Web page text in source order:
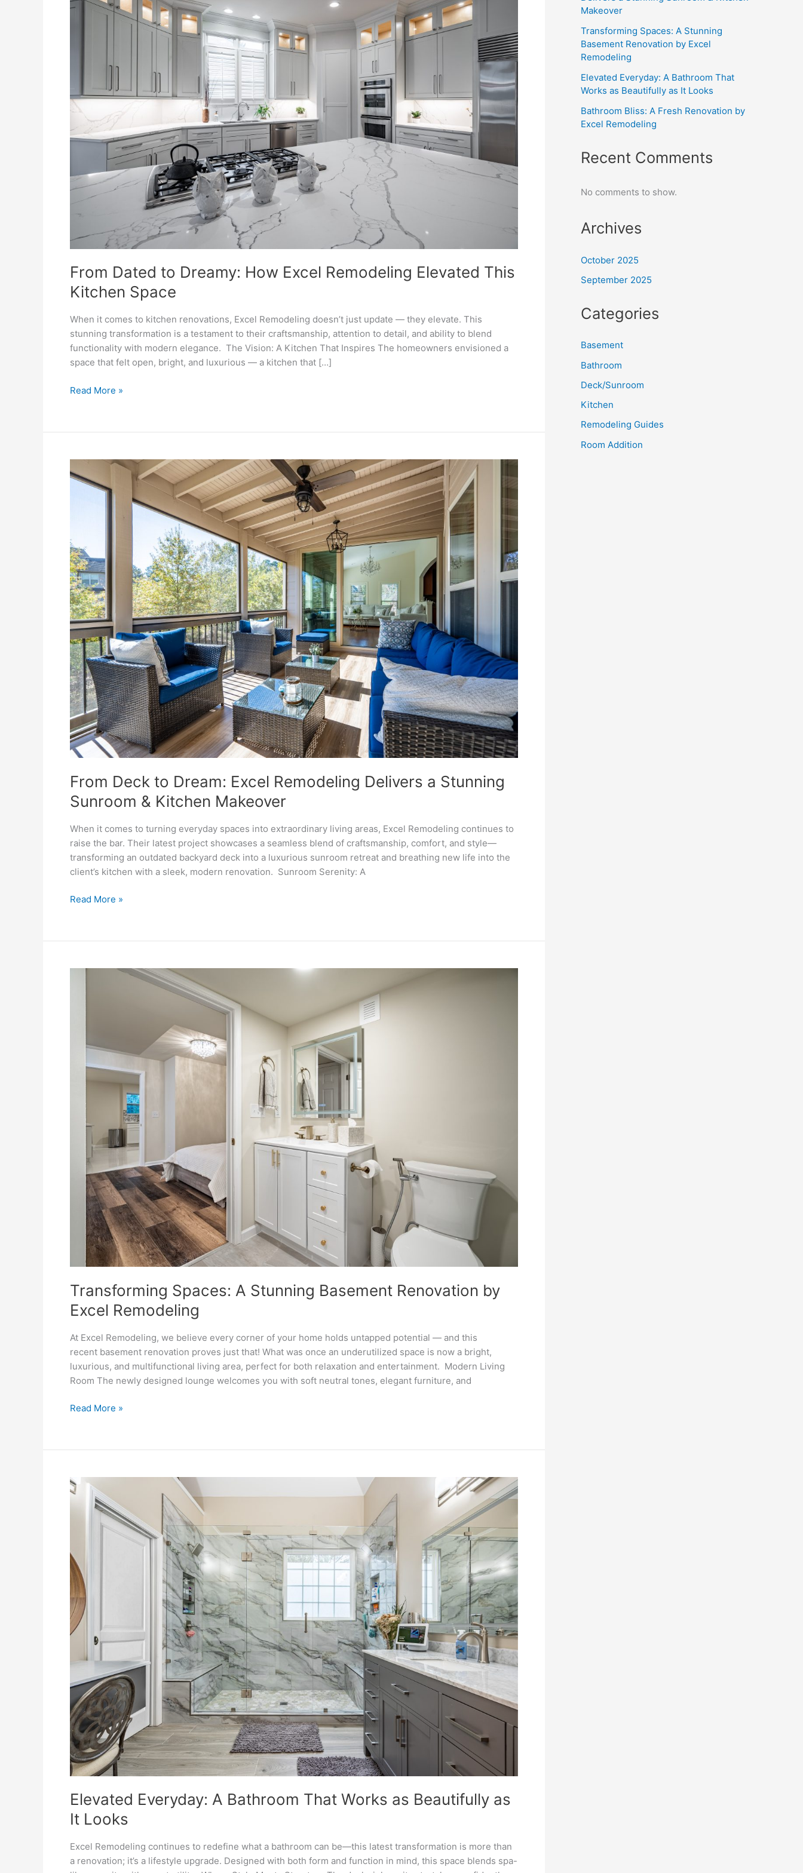
From Dated to Dreamy: How Excel Remodeling Elevated This
Kitchen Space
When it comes to kitchen renovations, Excel Remodeling doesn’t just update — they elevate. This
stunning transformation is a testament to their craftsmanship, attention to detail, and ability to blend
functionality with modern elegance. The Vision: A Kitchen That Inspires The homeowners envisioned a
space that felt open, bright, and luxurious — a kitchen that […]
Space
Read More »
From Deck to Dream: Excel Remodeling Delivers a Stunning
Sunroom & Kitchen Makeover
When it comes to turning everyday spaces into extraordinary living areas, Excel Remodeling continues to
raise the bar. Their latest project showcases a seamless blend of craftsmanship, comfort, and style—
transforming an outdated backyard deck into a luxurious sunroom retreat and breathing new life into the
client’s kitchen with a sleek, modern renovation. Sunroom Serenity: A
Deck
Remodeling
Delivers
a
Stunning
Sunroom
&
Kitchen
Makeover
Read More »
Transforming Spaces: A Stunning Basement Renovation by
Excel Remodeling
At Excel Remodeling, we believe every corner of your home holds untapped potential — and this
recent basement renovation proves just that! What was once an underutilized space is now a bright,
luxurious, and multifunctional living area, perfect for both relaxation and entertainment. Modern Living
Room The newly designed lounge welcomes you with soft neutral tones, elegant furniture, and
Transforming
Renovation
Remodeling
Read More »
Elevated Everyday: A Bathroom That Works as Beautifully as
It Looks
Excel Remodeling continues to redefine what a bathroom can be—this latest transformation is more than
a renovation; it’s a lifestyle upgrade. Designed with both form and function in mind, this space blends spa-
Elevated
Everyday:
Bathroom
Works
as
Beautifully
as
It
Looks
Makeover
Transforming Spaces: A Stunning
Basement Renovation by Excel
Remodeling
Elevated Everyday: A Bathroom That
Works as Beautifully as It Looks
Bathroom Bliss: A Fresh Renovation by
Excel Remodeling
Recent Comments
No comments to show.
Archives
October 2025
September 2025
Categories
Basement
Bathroom
Deck/Sunroom
Kitchen
Remodeling Guides
Room Addition